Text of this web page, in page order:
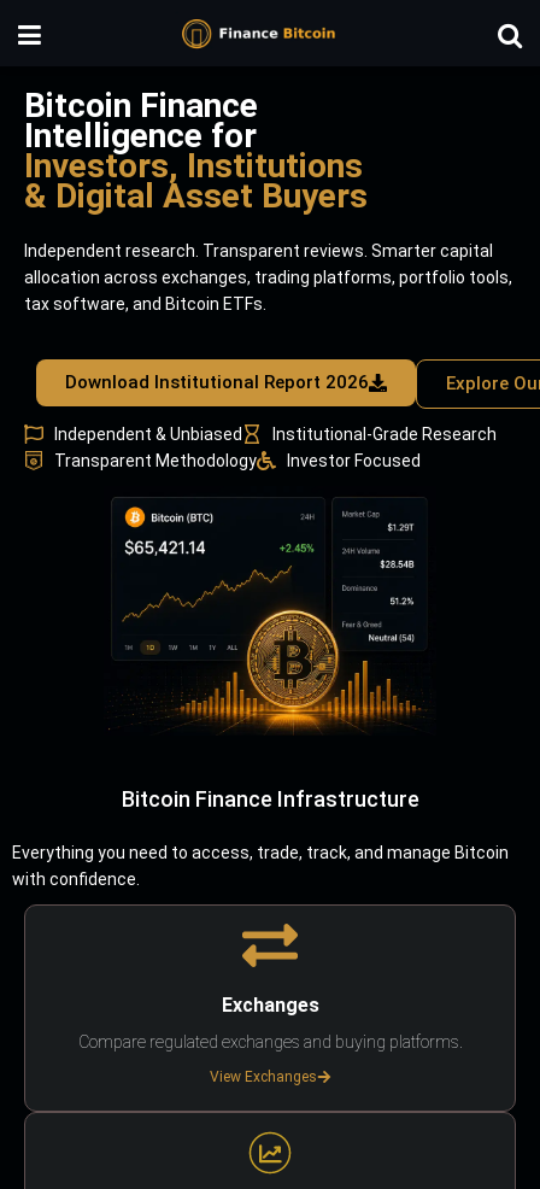
Bitcoin Finance
Intelligence for
Investors, Institutions
& Digital Asset Buyers
Independent research. Transparent reviews. Smarter capital
allocation across exchanges, trading platforms, portfolio tools,
tax software, and Bitcoin ETFs.
Download Institutional Report 2026 Explore
Independent & Unbiased
Institutional-Grade Research
Transparent Methodology
Investor Focused
Bitcoin Finance Infrastructure
Everything you need to access, trade, track, and manage Bitcoin
with confidence.
Exchanges
Compare regulated exchanges and buying platforms.
View Exchanges